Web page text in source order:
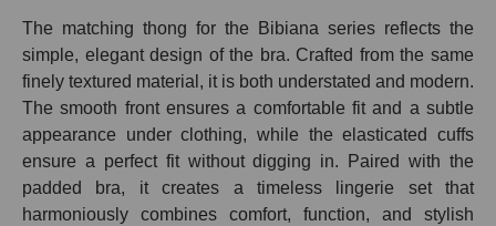
The matching thong for the Bibiana series reflects the
simple, elegant design of the bra. Crafted from the same
finely textured material, it is both understated and modern.
The smooth front ensures a comfortable fit and a subtle
appearance under clothing, while the elasticated cuffs
ensure a perfect fit without digging in. Paired with the
padded bra, it creates a timeless lingerie set that
harmoniously combines comfort, function, and stylish